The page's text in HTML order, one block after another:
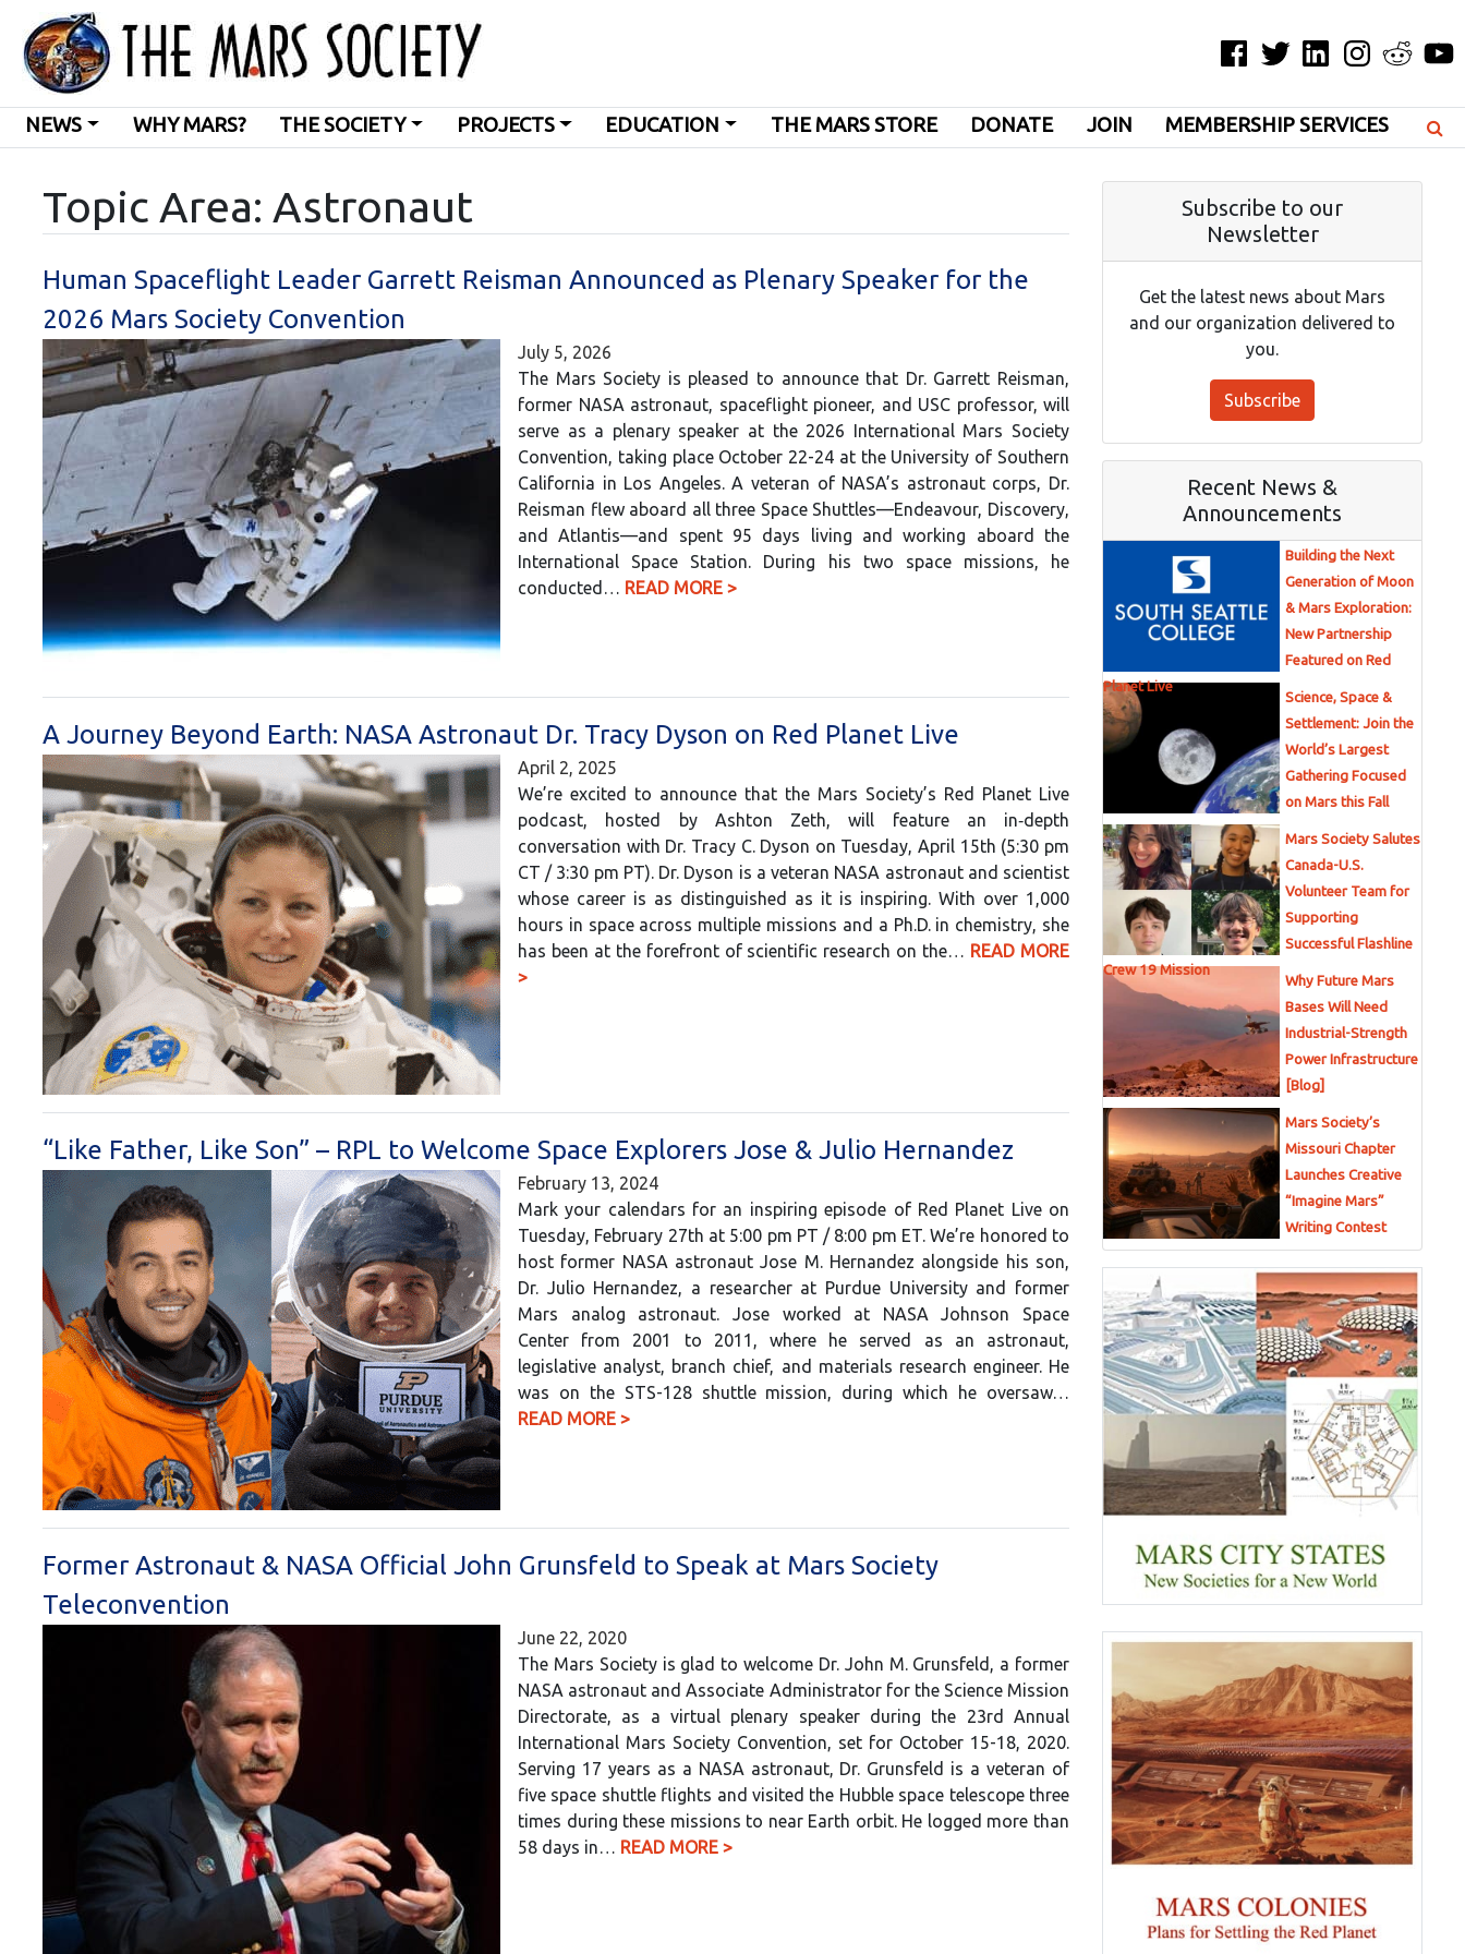
Facebook
TwitterLinkedInInstagramReddit
NEWS WHY MARS? THE SOCIETY PROJECTS EDUCATION THE MARS STORE DONATE JOIN MEMBERSHIP SERVICES
Topic Area: Astronaut
Human Spaceflight Leader Garrett Reisman Announced as Plenary Speaker for the
2026 Mars Society Convention
July 5, 2026
The Mars Society is pleased to announce that Dr. Garrett Reisman,
former NASA astronaut, spaceflight pioneer, and USC professor, will
serve as a plenary speaker at the 2026 International Mars Society
Convention, taking place October 22-24 at the University of Southern
California in Los Angeles. A veteran of NASA’s astronaut corps, Dr.
Reisman flew aboard all three Space Shuttles—Endeavour, Discovery,
and Atlantis—and spent 95 days living and working aboard the
International Space Station. During his two space missions, he
conducted… READ MORE >
A Journey Beyond Earth: NASA Astronaut Dr. Tracy Dyson on Red Planet Live
April 2, 2025
We’re excited to announce that the Mars Society’s Red Planet Live
podcast, hosted by Ashton Zeth, will feature an in‑depth
conversation with Dr. Tracy C. Dyson on Tuesday, April 15th (5:30 pm
CT / 3:30 pm PT). Dr. Dyson is a veteran NASA astronaut and scientist
whose career is as distinguished as it is inspiring. With over 1,000
hours in space across multiple missions and a Ph.D. in chemistry, she
has been at the forefront of scientific research on the… READ MORE
>
“Like Father, Like Son” – RPL to Welcome Space Explorers Jose & Julio Hernandez
February 13, 2024
Mark your calendars for an inspiring episode of Red Planet Live on
Tuesday, February 27th at 5:00 pm PT / 8:00 pm ET. We’re honored to
host former NASA astronaut Jose M. Hernandez alongside his son,
Dr. Julio Hernandez, a researcher at Purdue University and former
Mars analog astronaut. Jose worked at NASA Johnson Space
Center from 2001 to 2011, where he served as an astronaut,
legislative analyst, branch chief, and materials research engineer. He
was on the STS-128 shuttle mission, during which he oversaw…
READ MORE >
Former Astronaut & NASA Official John Grunsfeld to Speak at Mars Society
Teleconvention
June 22, 2020
The Mars Society is glad to welcome Dr. John M. Grunsfeld, a former
NASA astronaut and Associate Administrator for the Science Mission
Directorate, as a virtual plenary speaker during the 23rd Annual
International Mars Society Convention, set for October 15-18, 2020.
Serving 17 years as a NASA astronaut, Dr. Grunsfeld is a veteran of
five space shuttle flights and visited the Hubble space telescope three
times during these missions to near Earth orbit. He logged more than
58 days in… READ MORE >
Subscribe to our
Newsletter
Get the latest news about Mars
and our organization delivered to
you.
Subscribe
Recent News &
Announcements
Building the Next
Generation of Moon
& Mars Exploration:
New Partnership
Featured on Red
Planet Live
Science, Space &
Settlement: Join the
World’s Largest
Gathering Focused
on Mars this Fall
Mars Society Salutes
Canada-U.S.
Volunteer Team for
Supporting
Successful Flashline
Crew 19 Mission
Why Future Mars
Bases Will Need
Industrial-Strength
Power Infrastructure
[Blog]
Mars Society’s
Missouri Chapter
Launches Creative
“Imagine Mars”
Writing Contest